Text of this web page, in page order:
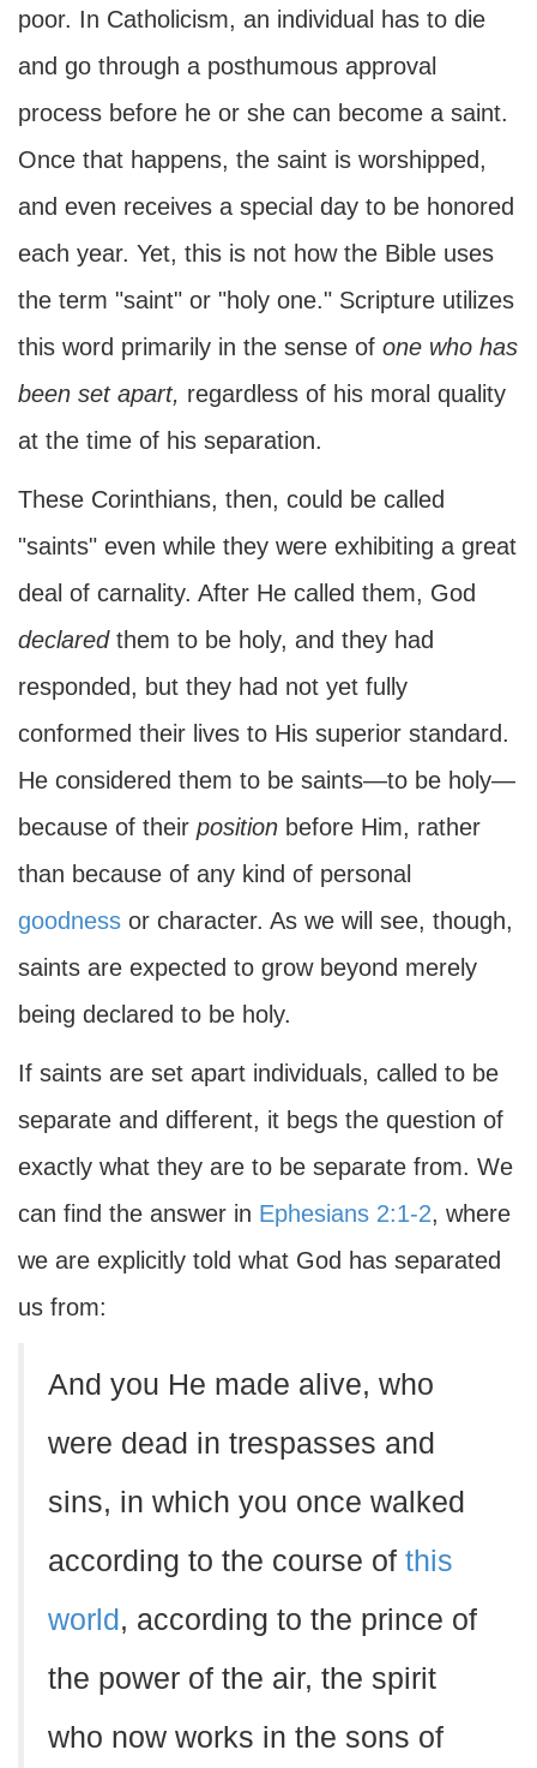
poor. In Catholicism, an individual has to die
and go through a posthumous approval
process before he or she can become a saint.
Once that happens, the saint is worshipped,
and even receives a special day to be honored
each year. Yet, this is not how the Bible uses
the term "saint" or "holy one." Scripture utilizes
this word primarily in the sense of one who has
been set apart, regardless of his moral quality
at the time of his separation.
These Corinthians, then, could be called
"saints" even while they were exhibiting a great
deal of carnality. After He called them, God
declaredthem to be holy, and they had
responded, but they had not yet fully
conformed their lives to His superior standard.
He considered them to be saints—to be holy—
because of their position before Him, rather
than because of any kind of personal
goodness or character. As we will see, though,
saints are expected to grow beyond merely
being declared to be holy.
If saints are set apart individuals, called to be
separate and different, it begs the question of
exactly what they are to be separate from. We
can find the answer in Ephesians 2:1-2, where
we are explicitly told what God has separated
us from:
And you He made alive, who
were dead in trespasses and
sins, in which you once walked
according to the course of this
world , according to the prince of
the power of the air, the spirit
who now works in the sons of